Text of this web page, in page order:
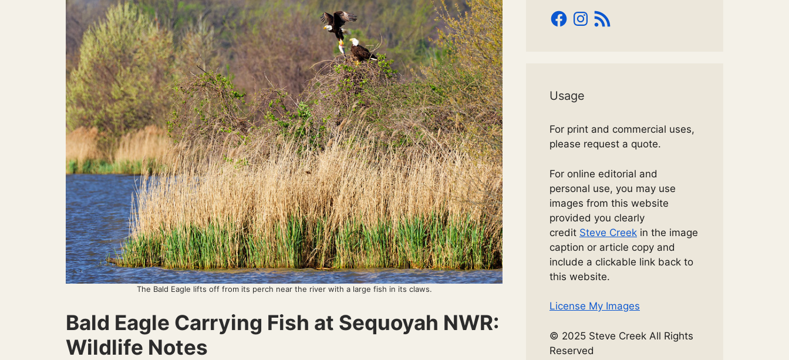
The Bald Eagle lifts off from its perch near the river with a large fish in its claws.
Bald Eagle Carrying Fish at Sequoyah NWR:
Wildlife Notes
Facebook
Instagram
RSS
Feed
Usage
For print and commercial uses,
please request a quote.
For online editorial and
personal use, you may use
images from this website
provided you clearly
credit Steve Creek in the image
caption or article copy and
include a clickable link back to
this website.
License My Images
© 2025 Steve Creek All Rights
Reserved